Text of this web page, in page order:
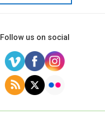
Follow us on social